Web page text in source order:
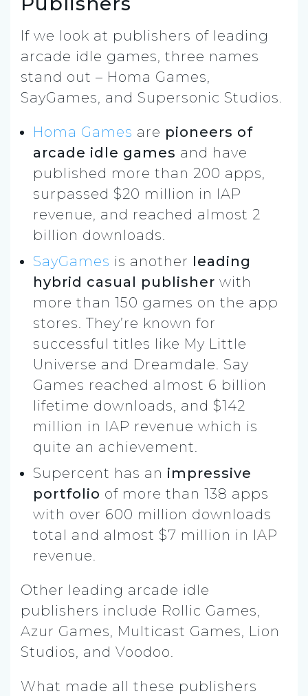
If we look at publishers of leading
arcade idle games, three names
stand out – Homa Games,
SayGames, and Supersonic Studios.
Homa Games are pioneers of
arcade idle games and have
published more than 200 apps,
surpassed $20 million in IAP
revenue, and reached almost 2
billion downloads.
SayGames is another leading
hybrid casual publisher with
more than 150 games on the app
stores. They’re known for
successful titles like My Little
Universe and Dreamdale. Say
Games reached almost 6 billion
lifetime downloads, and $142
million in IAP revenue which is
quite an achievement.
Supercent has an impressive
portfolio of more than 138 apps
with over 600 million downloads
total and almost $7 million in IAP
revenue.
Other leading arcade idle
publishers include Rollic Games,
Azur Games, Multicast Games, Lion
Studios, and Voodoo.
What made all these publishers